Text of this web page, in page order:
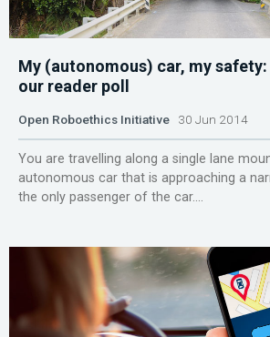
My (autonomous) car, my
our reader poll
Open Roboethics Initiative 30 Jun 2014
You are travelling along a single lane
autonomous car that is approaching a
the only passenger of the car....